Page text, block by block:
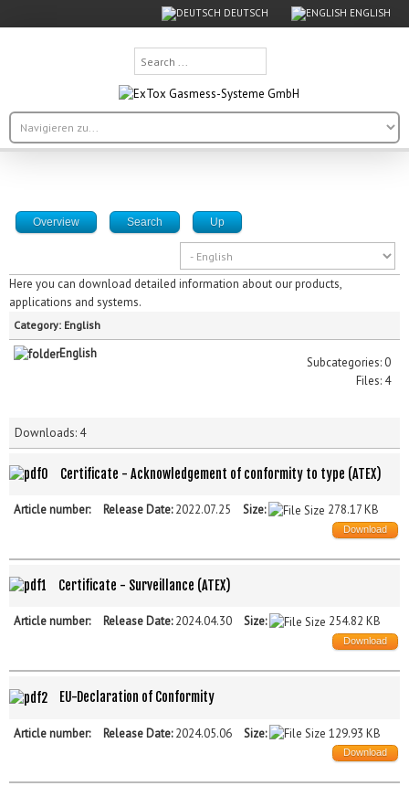
DEUTSCH ENGLISH
Search
...
Overview Search Up
Here you can download detailed information about our products,
applications and systems.
Category: English
English
Subcategories: 0
Files: 4
Downloads: 4
Certificate - Acknowledgement of conformity to type (ATEX)
Article number: Release Date:2022.07.25 Size: 278.17 KB
Download
Certificate - Surveillance (ATEX)
Article number: Release Date:2024.04.30 Size: 254.82 KB
Download
EU-Declaration of Conformity
Article number: Release Date:2024.05.06 Size: 129.93 KB
Download